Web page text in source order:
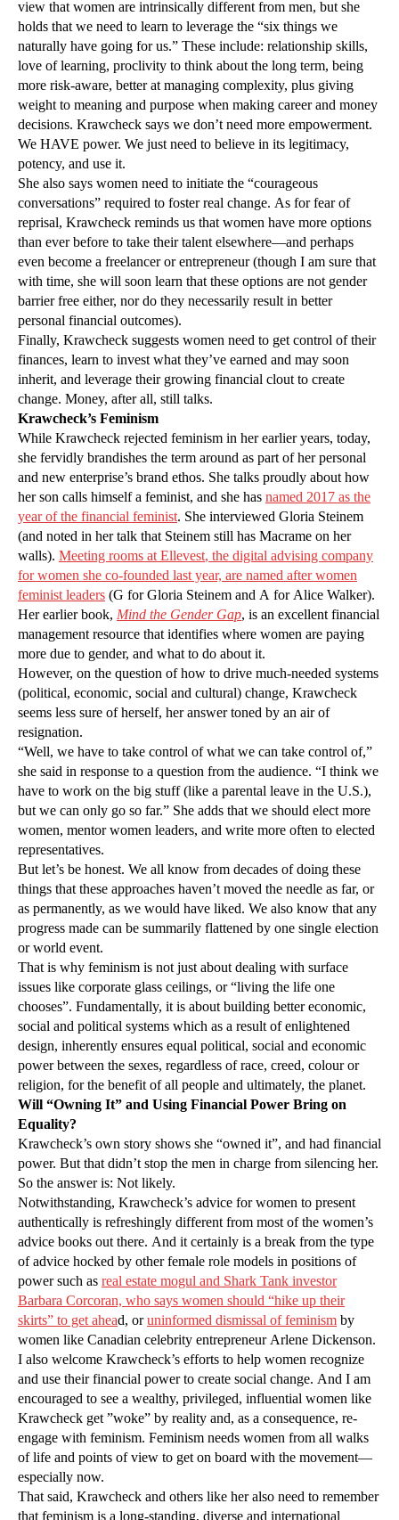
view that women are intrinsically different from men, but she
holds that we need to learn to leverage the “six things we
naturally have going for us.” These include: relationship skills,
love of learning, proclivity to think about the long term, being
more risk-aware, better at managing complexity, plus giving
weight to meaning and purpose when making career and money
decisions. Krawcheck says we don’t need more empowerment.
We HAVE power. We just need to believe in its legitimacy,
potency, and use it.
She also says women need to initiate the “courageous
conversations” required to foster real change. As for fear of
reprisal, Krawcheck reminds us that women have more options
than ever before to take their talent elsewhere—and perhaps
even become a freelancer or entrepreneur (though I am sure that
with time, she will soon learn that these options are not gender
barrier free either, nor do they necessarily result in better
personal financial outcomes).
Finally, Krawcheck suggests women need to get control of their
finances, learn to invest what they’ve earned and may soon
inherit, and leverage their growing financial clout to create
change. Money, after all, still talks.
Krawcheck’s Feminism
While Krawcheck rejected feminism in her earlier years, today,
she fervidly brandishes the term around as part of her personal
and new enterprise’s brand ethos. She talks proudly about how
her son calls himself a feminist, and she has named 2017 as the
year of the financial feminist. She interviewed Gloria Steinem
(and noted in her talk that Steinem still has Macrame on her
walls). Meeting rooms at Ellevest, the digital advising company
for women she co-founded last year, are named after women
feminist leaders (G for Gloria Steinem and A for Alice Walker).
Her earlier book, Mind the Gender Gap, is an excellent financial
management resource that identifies where women are paying
more due to gender, and what to do about it.
However, on the question of how to drive much-needed systems
(political, economic, social and cultural) change, Krawcheck
seems less sure of herself, her answer toned by an air of
resignation.
“Well, we have to take control of what we can take control of,”
she said in response to a question from the audience. “I think we
have to work on the big stuff (like a parental leave in the U.S.),
but we can only go so far.” She adds that we should elect more
women, mentor women leaders, and write more often to elected
representatives.
But let’s be honest. We all know from decades of doing these
things that these approaches haven’t moved the needle as far, or
as permanently, as we would have liked. We also know that any
progress made can be summarily flattened by one single election
or world event.
That is why feminism is not just about dealing with surface
issues like corporate glass ceilings, or “living the life one
chooses”. Fundamentally, it is about building better economic,
social and political systems which as a result of enlightened
design, inherently ensures equal political, social and economic
power between the sexes, regardless of race, creed, colour or
religion, for the benefit of all people and ultimately, the planet.
Will “Owning It” and Using Financial Power Bring on
Equality?
Krawcheck’s own story shows she “owned it”, and had financial
power. But that didn’t stop the men in charge from silencing her.
So the answer is: Not likely.
Notwithstanding, Krawcheck’s advice for women to present
authentically is refreshingly different from most of the women’s
advice books out there. And it certainly is a break from the type
of advice hocked by other female role models in positions of
power such as real estate mogul and Shark Tank investor
Barbara Corcoran, who says women should “hike up their
skirts” to get ahead, oruninformed dismissal of feminism by
women like Canadian celebrity entrepreneur Arlene Dickenson.
I also welcome Krawcheck’s efforts to help women recognize
and use their financial power to create social change. And I am
encouraged to see a wealthy, privileged, influential women like
Krawcheck get ”woke” by reality and, as a consequence, re-
engage with feminism. Feminism needs women from all walks
of life and points of view to get on board with the movement—
especially now.
That said, Krawcheck and others like her also need to remember
that feminism is a long-standing, diverse and international